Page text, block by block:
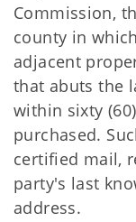
Commission,
county in
adjacent
that abuts the
within sixty
purchased.
certified mail,
party's last
address.